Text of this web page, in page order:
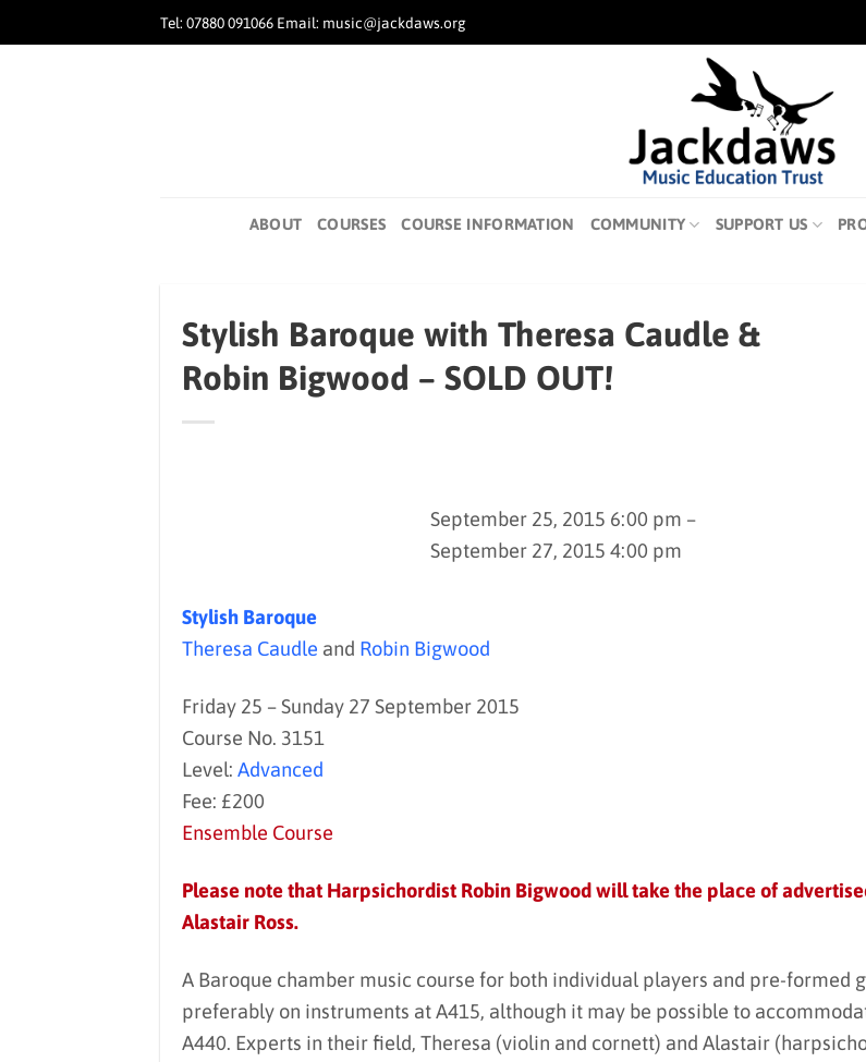
to
Tel: 07880 091066 Email: music@jackdaws.org
ABOUT COURSES COURSE INFORMATION COMMUNITY SUPPORT US
Stylish Baroque with Theresa Caudle &
Robin Bigwood – SOLD OUT!
September 25, 2015 6:00 pm –
September 27, 2015 4:00 pm
Stylish Baroque
Theresa Caudle and Robin Bigwood
Friday 25 – Sunday 27 September 2015
Course No. 3151
Level: Advanced
Fee: £200
Ensemble Course
Please note that Harpsichordist Robin Bigwood will take the place of
Alastair Ross.
A Baroque chamber music course for both individual players and pre-formed
preferably on instruments at A415, although it may be possible to
A440. Experts in their field, Theresa (violin and cornett) and Alastair